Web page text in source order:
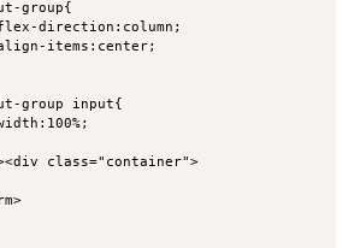
group{
direction:column;
items:center;
group input{
class="container">